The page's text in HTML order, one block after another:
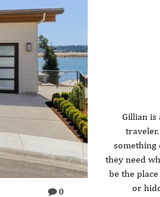
0
Gillian is
something
they need
be the
or